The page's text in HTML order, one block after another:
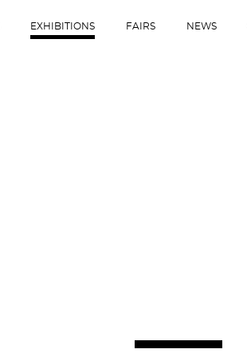
EXHIBITIONS FAIRS NEWS